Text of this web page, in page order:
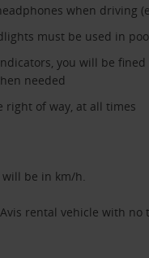
when driving
must be used in
you will be
needed
right of way, at all times
be in km/h.
rental vehicle with no